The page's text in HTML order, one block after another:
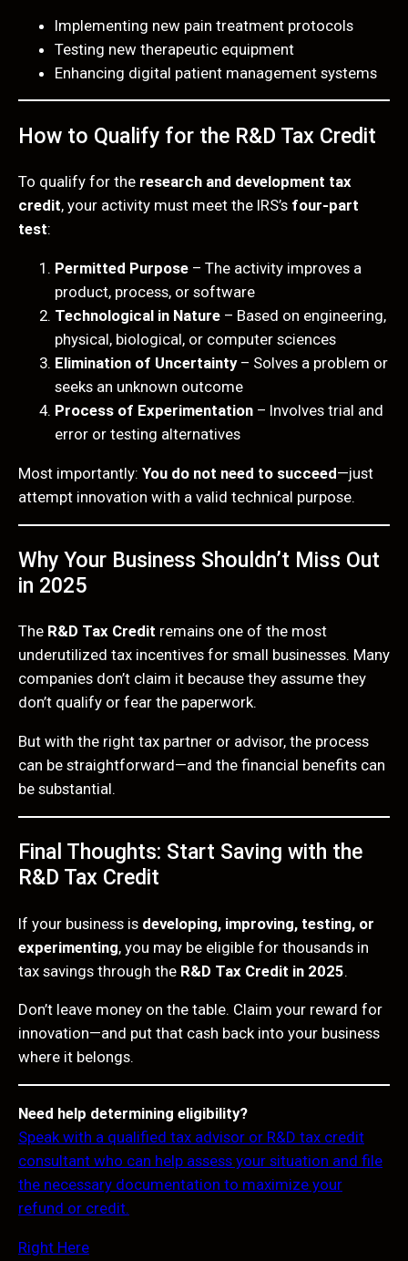
Implementing new pain treatment protocols
Testing new therapeutic equipment
Enhancing digital patient management systems
How to Qualify for the R&D Tax Credit
To qualify for the research and development tax
credit, your activity must meet the IRS’s four-part
test:
Permitted Purpose – The activity improves a
product, process, or software
Technological in Nature – Based on engineering,
physical, biological, or computer sciences
Elimination of Uncertainty– Solves a problem or
seeks an unknown outcome
Process of Experimentation – Involves trial and
error or testing alternatives
Most importantly: You do not need to succeed—just
attempt innovation with a valid technical purpose.
Why Your Business Shouldn’t Miss Out
in 2025
The R&D Tax Credit remains one of the most
underutilized tax incentives for small businesses. Many
companies don’t claim it because they assume they
don’t qualify or fear the paperwork.
But with the right tax partner or advisor, the process
can be straightforward—and the financial benefits can
be substantial.
Final Thoughts: Start Saving with the
R&D Tax Credit
If your business is developing, improving, testing, or
experimenting, you may be eligible for thousands in
tax savings through the R&D Tax Credit in 2025.
Don’t leave money on the table. Claim your reward for
innovation—and put that cash back into your business
where it belongs.
Need help determining eligibility?
Speak with a qualified tax advisor or R&D tax credit
consultant who can help assess your situation and file
the necessary documentation to maximize your
refund or credit.
Right Here